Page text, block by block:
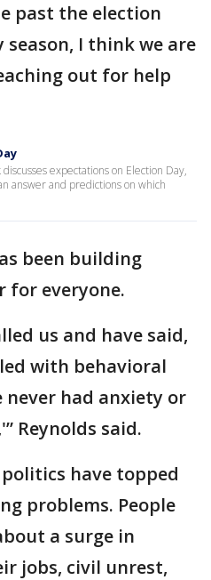
past the election
I think we are
out for help
expectations on Election Day,
answer and predictions on which
been building
for everyone.
us and have said,
with behavioral
never had anxiety or
Reynolds said.
have topped
problems. People
a surge in
jobs, civil unrest,